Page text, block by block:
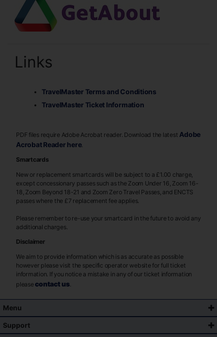
Links
TravelMaster Terms and Conditions
TravelMaster Ticket Information
PDF files require Adobe Acrobat reader. Download the latestAdobe
Acrobat Reader here.
Smartcards
New or replacement smartcards will be subject to a £1.00 charge,
except concessionary passes such as the Zoom Under 16, Zoom 16-
18, Zoom Beyond 18-21 and Zoom Zero Travel Passes, and ENCTS
passes where the £7 replacement fee applies.
Please remember to re-use your smartcard in the future to avoid any
additional charges.
Disclaimer
We aim to provide information which is as accurate as possible
however please visit the specific operator website for full ticket
information. If you notice a mistake in any of our ticket information
pleasecontact us.
Menu
Support